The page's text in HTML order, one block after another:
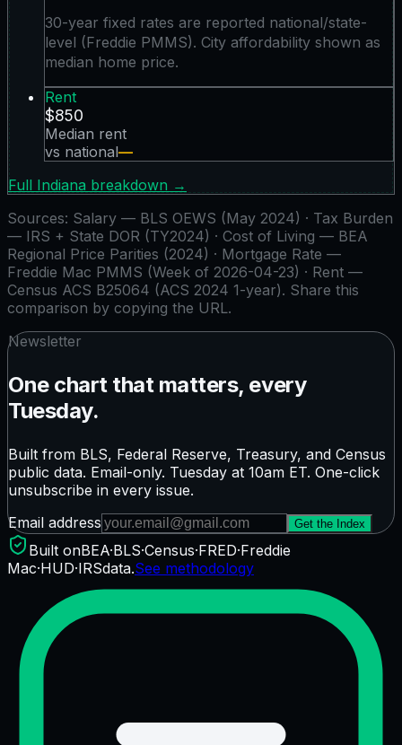
30-year fixed rates are reported national/state-
level (Freddie PMMS). City affordability shown as
median home price.
Rent
$850
Median rent
vs national—
Full Indiana breakdown →
Sources: Salary — BLS OEWS (May 2024) · Tax Burden
— IRS + State DOR (TY2024) · Cost of Living — BEA
Regional Price Parities (2024) · Mortgage Rate —
Freddie Mac PMMS (Week of 2026-04-23) · Rent —
Census ACS B25064 (ACS 2024 1-year). Share this
comparison by copying the URL.
Newsletter
One chart that matters, every
Tuesday.
Built from BLS, Federal Reserve, Treasury, and Census
public data. Email-only. Tuesday at 10am ET. One-click
unsubscribe in every issue.
Email address
Get the Index
Built onBEA·BLS·Census·FRED·Freddie
Mac·HUD·IRSdata.See methodology